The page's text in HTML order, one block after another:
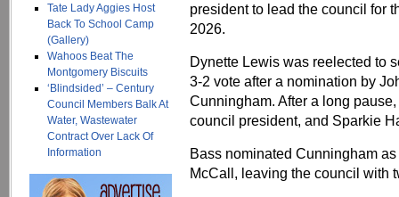
Tate Lady Aggies Host
Back To School Camp
(Gallery)
Wahoos Beat The
Montgomery Biscuits
‘Blindsided’ – Century
Council Members Balk At
Water, Wastewater
Contract Over Lack Of
Information
president to lead the council for
2026.
Dynette Lewis was reelected to
3-2 vote after a nomination by
Cunningham. After a long
council president, and Sparkie
Bass nominated Cunningham
McCall, leaving the council with